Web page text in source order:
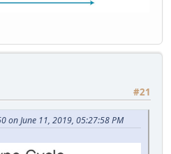
#21
on June 11, 2019, 05:27:58 PM